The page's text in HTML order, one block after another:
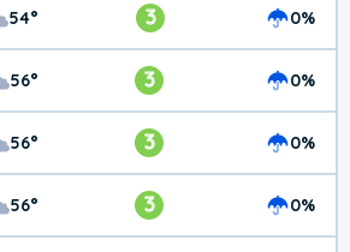
54° 3 0%
56° 3 0%
56° 3 0%
56° 3 0%